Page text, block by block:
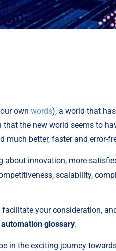
own words), a world that
the new world seems to
better, faster and error-
innovation, more
scalability,
your consideration,
glossary.
in the exciting journey